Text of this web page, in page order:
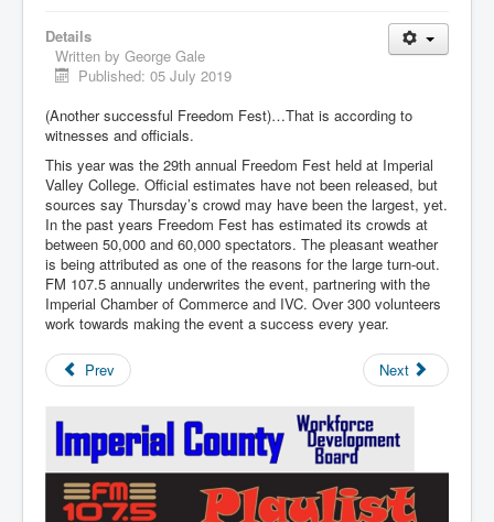
Details
Written by George Gale
Published: 05 July 2019
(Another successful Freedom Fest)…That is according to
witnesses and officials.
This year was the 29th annual Freedom Fest held at Imperial
Valley College. Official estimates have not been released, but
sources say Thursday’s crowd may have been the largest, yet.
In the past years Freedom Fest has estimated its crowds at
between 50,000 and 60,000 spectators. The pleasant weather
is being attributed as one of the reasons for the large turn-out.
FM 107.5 annually underwrites the event, partnering with the
Imperial Chamber of Commerce and IVC. Over 300 volunteers
work towards making the event a success every year.
Prev Next